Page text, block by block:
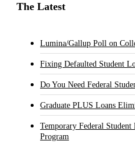
The Latest
Lumina/Gallup Poll on
Fixing Defaulted Student
Do You Need Federal
Graduate PLUS Loans
Temporary Federal
Program